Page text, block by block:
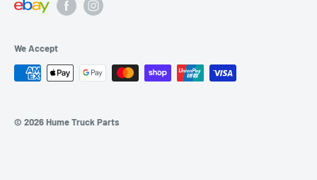
Sunday: Closed
SHIPPING/RETURNS
SITEMAP
We Accept
© 2026 Hume Truck Parts